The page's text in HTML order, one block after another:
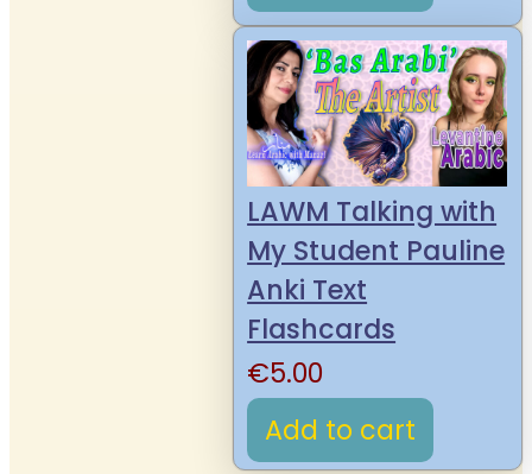
LAWM Talking with
My Student Pauline
Anki Text
Flashcards
€5.00
Add to cart